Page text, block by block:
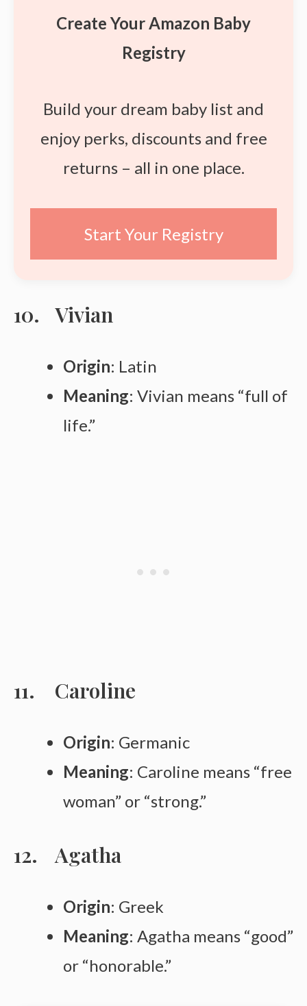
Create Your Amazon Baby
Registry
Build your dream baby list and
enjoy perks, discounts and free
returns – all in one place.
Start Your Registry
Vivian
Origin: Latin
Meaning: Vivian means “full of
life.”
Caroline
Origin: Germanic
Meaning: Caroline means “free
woman” or “strong.”
Agatha
Origin: Greek
Meaning: Agatha means “good”
or “honorable.”